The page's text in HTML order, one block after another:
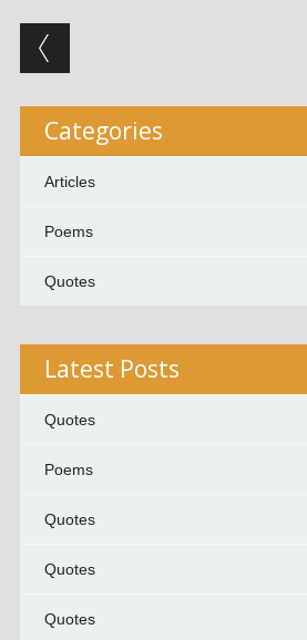
Post navigation
Categories
Articles
Poems
Quotes
Latest Posts
Quotes
Poems
Quotes
Quotes
Quotes